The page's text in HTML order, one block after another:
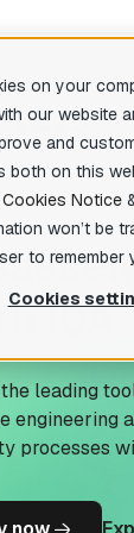
on your
our website
and
both on this
Cookies Notice
won’t be
to
Cookies
binary code
IDA
leading
engineering
processes